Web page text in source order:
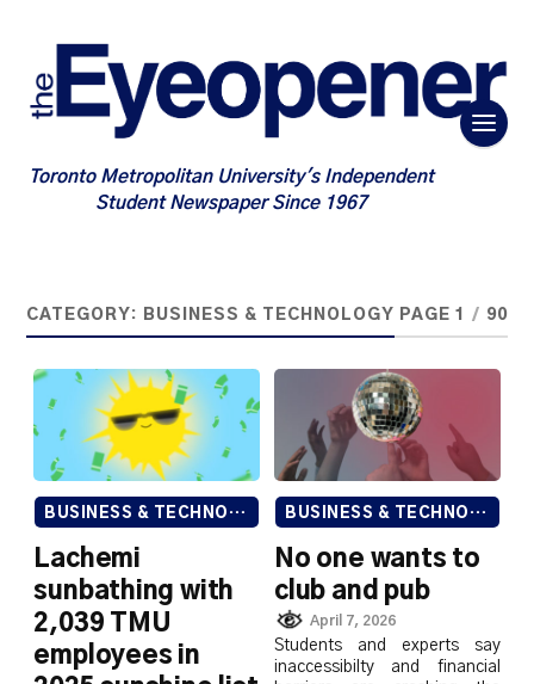
Toronto Metropolitan University's Independent
Student Newspaper Since 1967
CATEGORY: BUSINESS & TECHNOLOGY PAGE 1 / 90
BUSINESS & TECHNOLOGY
Lachemi
sunbathing with
2,039 TMU
employees in
BUSINESS & TECHNOLOGY
No one wants to
club and pub
April 7, 2026
Students and experts say
inaccessibilty and financial